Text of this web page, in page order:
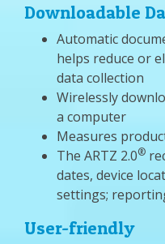
Downloadable
Automatic
helps reduce or
data collection
Wirelessly
a computer
Measures
The ARTZ 2.0®
dates, device
settings;
User-friendly